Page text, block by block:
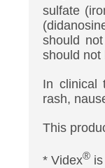
sulfate
should
should not
In clinical
rash,
This
* Videx®